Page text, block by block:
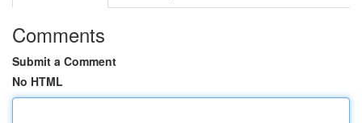
Comments
Submit a Comment
No HTML